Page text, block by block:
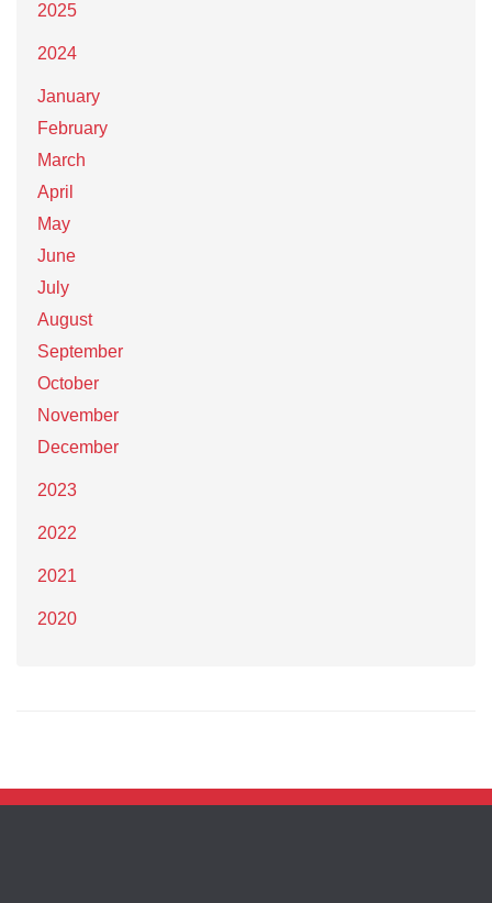
2025
2024
January
February
March
April
May
June
July
August
September
October
November
December
2023
2022
2021
2020